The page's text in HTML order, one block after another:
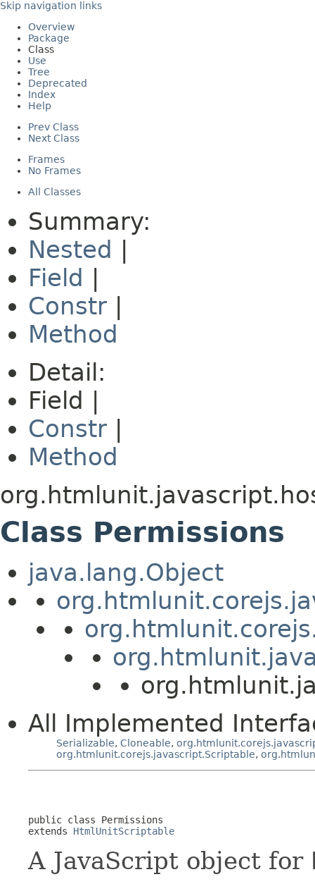
Skip navigation links
Overview
Package
Class
Use
Tree
Deprecated
Index
Help
Prev Class
Next Class
Frames
No Frames
All Classes
Summary:
Nested
Field
Constr
Method
Detail:
Field |
Constr
Method
Class Permissions
java.lang.Object
All Implemented
Serializable, Cloneable,
org.htmlunit.corejs.javascript.Scriptable,
public class Permissions
extends HtmlUnitScriptable
A JavaScript object for